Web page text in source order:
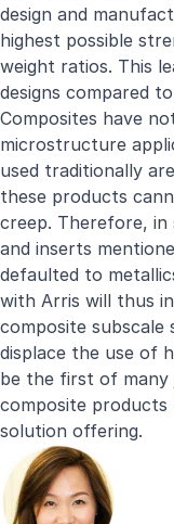
design and
highest possible
weight ratios. This
designs compared
Composites have
microstructure
used traditionally
these products
creep. Therefore,
and inserts
defaulted to
with Arris will thus
composite
displace the use of
be the first of many
composite
solution offering.